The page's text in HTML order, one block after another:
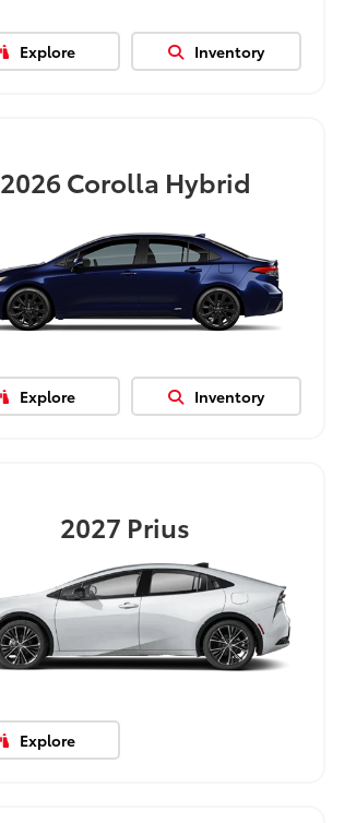
Explore Inventory
2026Corolla Hybrid
Explore Inventory
2027 Prius
Explore